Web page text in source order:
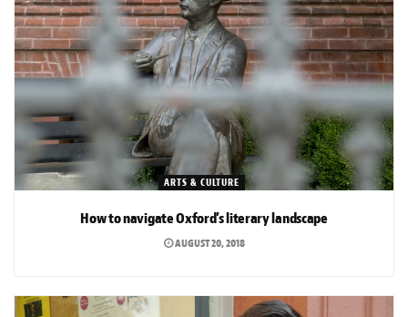
ARTS & CULTURE
How to navigate Oxford’s literary landscape
AUGUST 20, 2018